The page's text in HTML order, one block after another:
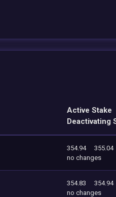
Active Stake
Deactivating
354.94
355.04
no changes
354.83
354.94
no changes